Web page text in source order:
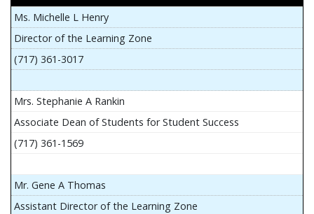
Ms. Michelle L Henry
Director of the Learning Zone
(717) 361-3017
Mrs. Stephanie A Rankin
Associate Dean of Students for Student Success
(717) 361-1569
Mr. Gene A Thomas
Assistant Director of the Learning Zone